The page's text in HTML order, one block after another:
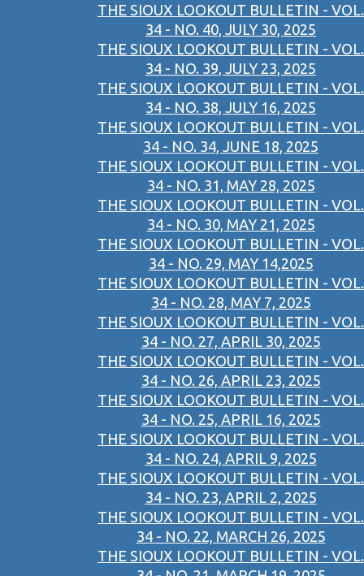
THE SIOUX LOOKOUT BULLETIN - VOL.
34 - NO. 40, JULY 30, 2025
THE SIOUX LOOKOUT BULLETIN - VOL.
34 - NO. 39, JULY 23, 2025
THE SIOUX LOOKOUT BULLETIN - VOL.
34 - NO. 38, JULY 16, 2025
THE SIOUX LOOKOUT BULLETIN - VOL.
34 - NO. 34, JUNE 18, 2025
THE SIOUX LOOKOUT BULLETIN - VOL.
34 - NO. 31, MAY 28, 2025
THE SIOUX LOOKOUT BULLETIN - VOL.
34 - NO. 30, MAY 21, 2025
THE SIOUX LOOKOUT BULLETIN - VOL.
34 - NO. 29, MAY 14,2025
THE SIOUX LOOKOUT BULLETIN - VOL.
34 - NO. 28, MAY 7, 2025
THE SIOUX LOOKOUT BULLETIN - VOL.
34 - NO. 27, APRIL 30, 2025
THE SIOUX LOOKOUT BULLETIN - VOL.
34 - NO. 26, APRIL 23, 2025
THE SIOUX LOOKOUT BULLETIN - VOL.
34 - NO. 25, APRIL 16, 2025
THE SIOUX LOOKOUT BULLETIN - VOL.
34 - NO. 24, APRIL 9, 2025
THE SIOUX LOOKOUT BULLETIN - VOL.
34 - NO. 23, APRIL 2, 2025
THE SIOUX LOOKOUT BULLETIN - VOL.
34 - NO. 22, MARCH 26, 2025
THE SIOUX LOOKOUT BULLETIN - VOL.